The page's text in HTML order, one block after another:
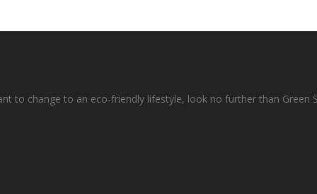
to change to an eco-friendly lifestyle, look no further than